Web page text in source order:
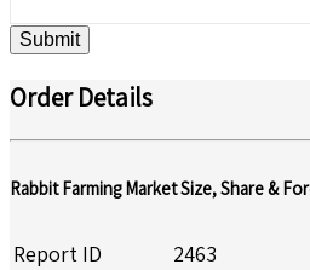
Submit
Order Details
Rabbit Farming Market Size, Share &
Report ID
2463